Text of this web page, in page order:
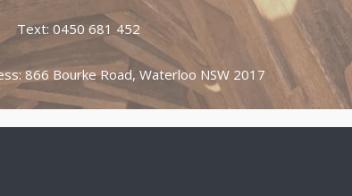
Text: 0450 681 452
866 Bourke Road, Waterloo NSW 2017